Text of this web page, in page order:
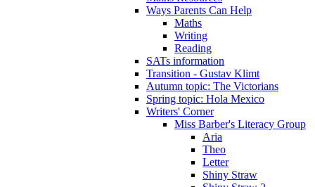
Ways Parents Can Help
Maths
Writing
Reading
SATs information
Transition - Gustav Klimt
Autumn topic: The Victorians
Spring topic: Hola Mexico
Writers' Corner
Miss Barber's Literacy Group
Aria
Theo
Letter
Shiny Straw